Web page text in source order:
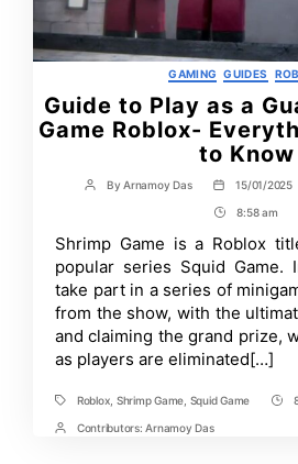
GAMING GUIDES
Guide to Play as a
Game Roblox-
to Know
Post
ByArnamoy Das
Post
date
15/01/2025
Post
Time
8:58 am
Shrimp Game is a Roblox
popular series Squid Game.
take part in a series of
from the show, with the
and claiming the grand prize,
as players are eliminated[…]
TagsRoblox Shrimp Game Squid Game
PostContributors: Arnamoy Das